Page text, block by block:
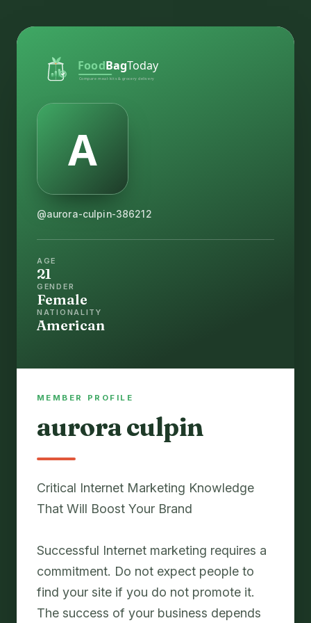
@aurora-culpin-386212
AGE
21
GENDER
Female
NATIONALITY
American
MEMBER PROFILE
aurora culpin
Critical Internet Marketing Knowledge
That Will Boost Your Brand
Successful Internet marketing requires a
commitment. Do not expect people to
find your site if you do not promote it.
The success of your business depends